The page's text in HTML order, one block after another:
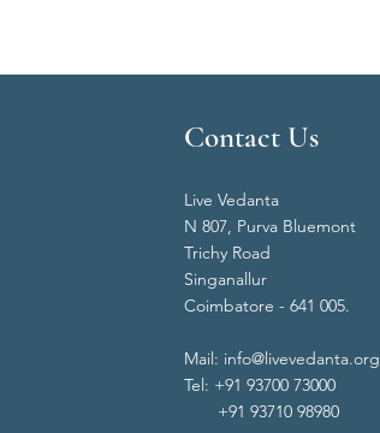
Contact Us
Live Vedanta
N 807, Purva Bluemont
Trichy Road
Singanallur
Coimbatore - 641 005.
Mail: info@livevedanta.org
Tel: +91 93700 73000
+91 93710 98980